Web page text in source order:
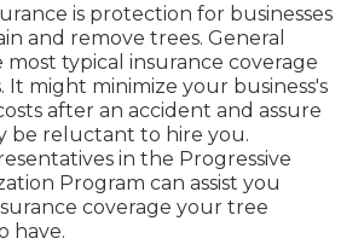
is protection for businesses
and remove trees. General
most typical insurance coverage
It might minimize your business's
after an accident and assure
be reluctant to hire you.
in the Progressive
Program can assist you
coverage your tree
have.